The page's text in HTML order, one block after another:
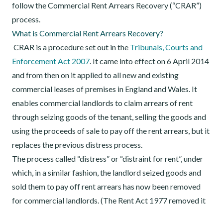
follow the Commercial Rent Arrears Recovery (“CRAR”)
process.
What is Commercial Rent Arrears Recovery?
CRAR is a procedure set out in the Tribunals, Courts and
Enforcement Act 2007. It came into effect on 6 April 2014
and from then on it applied to all new and existing
commercial leases of premises in England and Wales. It
enables commercial landlords to claim arrears of rent
through seizing goods of the tenant, selling the goods and
using the proceeds of sale to pay off the rent arrears, but it
replaces the previous distress process.
The process called “distress” or “distraint for rent”, under
which, in a similar fashion, the landlord seized goods and
sold them to pay off rent arrears has now been removed
for commercial landlords. (The Rent Act 1977 removed it